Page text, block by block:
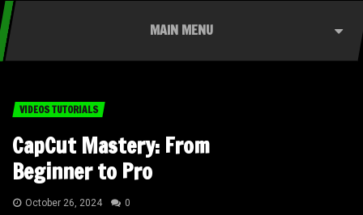
MAIN MENU
VIDEOS TUTORIALS
CapCut Mastery: From
Beginner to Pro
October 26, 2024 0